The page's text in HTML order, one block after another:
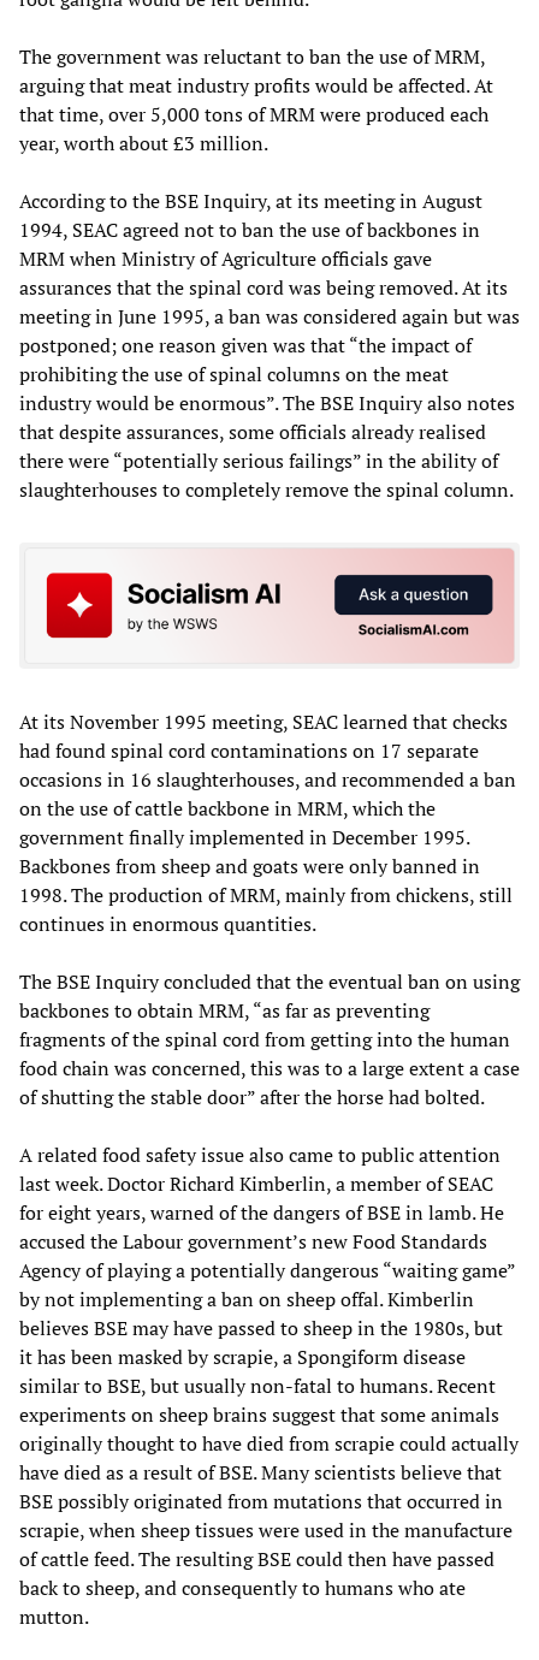
The government was reluctant to ban the use of MRM,
arguing that meat industry profits would be affected. At
that time, over 5,000 tons of MRM were produced each
year, worth about £3 million.
According to the BSE Inquiry, at its meeting in August
1994, SEAC agreed not to ban the use of backbones in
MRM when Ministry of Agriculture officials gave
assurances that the spinal cord was being removed. At its
meeting in June 1995, a ban was considered again but was
postponed; one reason given was that “the impact of
prohibiting the use of spinal columns on the meat
industry would be enormous”. The BSE Inquiry also notes
that despite assurances, some officials already realised
there were “potentially serious failings” in the ability of
slaughterhouses to completely remove the spinal column.
At its November 1995 meeting, SEAC learned that checks
had found spinal cord contaminations on 17 separate
occasions in 16 slaughterhouses, and recommended a ban
on the use of cattle backbone in MRM, which the
government finally implemented in December 1995.
Backbones from sheep and goats were only banned in
1998. The production of MRM, mainly from chickens, still
continues in enormous quantities.
The BSE Inquiry concluded that the eventual ban on using
backbones to obtain MRM, “as far as preventing
fragments of the spinal cord from getting into the human
food chain was concerned, this was to a large extent a case
of shutting the stable door” after the horse had bolted.
A related food safety issue also came to public attention
last week. Doctor Richard Kimberlin, a member of SEAC
for eight years, warned of the dangers of BSE in lamb. He
accused the Labour government’s new Food Standards
Agency of playing a potentially dangerous “waiting game”
by not implementing a ban on sheep offal. Kimberlin
believes BSE may have passed to sheep in the 1980s, but
it has been masked by scrapie, a Spongiform disease
similar to BSE, but usually non-fatal to humans. Recent
experiments on sheep brains suggest that some animals
originally thought to have died from scrapie could actually
have died as a result of BSE. Many scientists believe that
BSE possibly originated from mutations that occurred in
scrapie, when sheep tissues were used in the manufacture
of cattle feed. The resulting BSE could then have passed
back to sheep, and consequently to humans who ate
mutton.